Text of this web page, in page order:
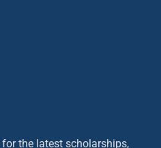
the latest scholarships,